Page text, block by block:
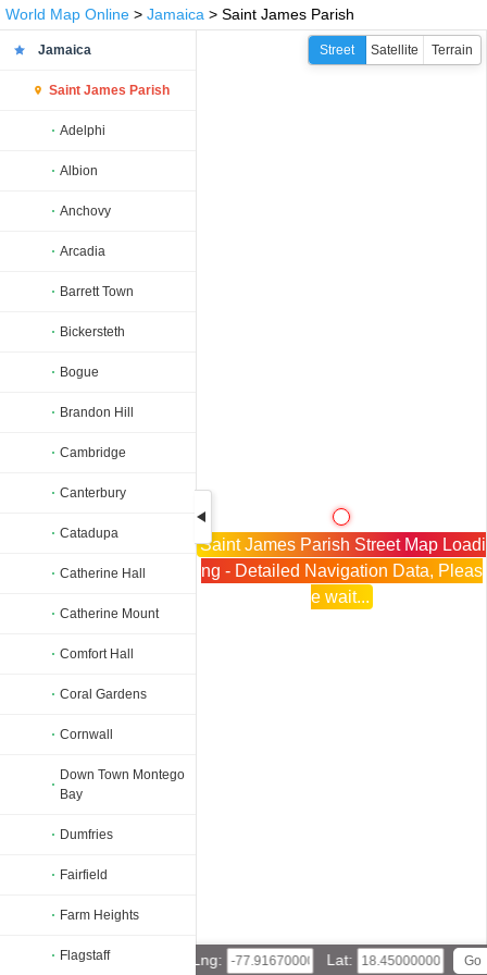
World Map Online > Jamaica > Saint James Parish
Jamaica
Saint James Parish
Adelphi
Albion
Anchovy
Arcadia
Barrett Town
Bickersteth
Bogue
Brandon Hill
Cambridge
Canterbury
Catadupa
Catherine Hall
Catherine Mount
Comfort Hall
Coral Gardens
Cornwall
Down Town Montego
Bay
Dumfries
Fairfield
Farm Heights
Flagstaff
Saint James Parish Street Map Loadi
ng - Detailed Navigation Data, Pleas
e wait...
Lng: Lat:
Street Satellite Terrain